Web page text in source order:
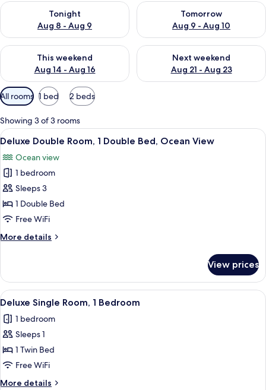
Tonight
Aug 8 - Aug 9
Check availability for tonight Aug 8 - Aug 9
Tomorrow
Aug 9 - Aug 10
Check availability for
This weekend
Aug 14 - Aug 16
Check availability for this weekend Aug 14 - Aug 16
Next weekend
Aug 21 - Aug 23
Check availability for next
Available
filters
for
rooms
All rooms 1 bed 2 beds
Showing 3 of 3 rooms
View
all
photos
for
Deluxe
Double
Room,
Double
View
A hotel room with a bed, bedside
18
Deluxe Double Room, 1 Double Bed, Ocean View
Ocean view
1 bedroom
Sleeps 3
1 Double Bed
Free WiFi
More details
More
Double
Room,
1
Bed,
Ocean
View prices
View
all
photos
for
Deluxe
Single
Room,
A neatly made bed with a white
10
Deluxe Single Room, 1 Bedroom
1 bedroom
Sleeps 1
1 Twin Bed
Free WiFi
More details
More